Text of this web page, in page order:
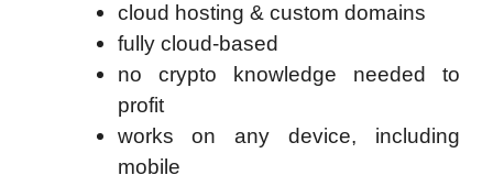
cloud hosting & custom domains
fully cloud-based
no crypto knowledge needed to
profit
works on any device, including
mobile